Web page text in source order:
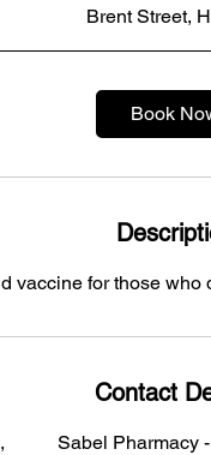
Brent Street,
Book
vaccine for those
Contact
Sabel Pharmacy